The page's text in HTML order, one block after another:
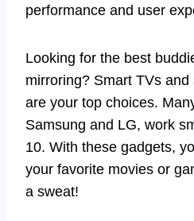
performance and user
Looking for the best
mirroring? Smart TVs
are your top choices.
Samsung and LG, work
10. With these gadgets,
your favorite movies or
a sweat!